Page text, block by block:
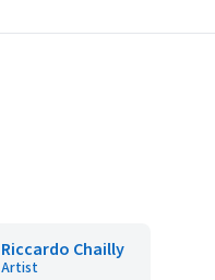
Riccardo Chailly
Artist